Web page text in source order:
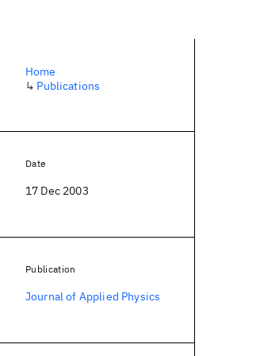
Home
↳ Publications
Date
17 Dec 2003
Publication
Journal of Applied Physics